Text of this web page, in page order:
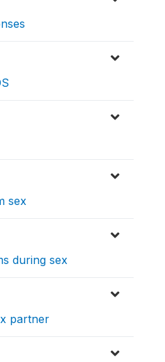
sex
during sex
partner